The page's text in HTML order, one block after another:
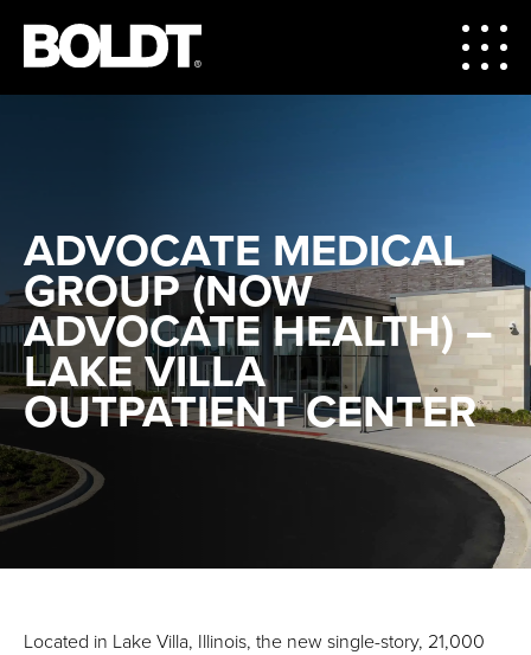
ADVOCATE MEDICAL
GROUP (NOW
ADVOCATE HEALTH) –
LAKE VILLA
OUTPATIENT CENTER
Located in Lake Villa, Illinois, the new single-story, 21,000